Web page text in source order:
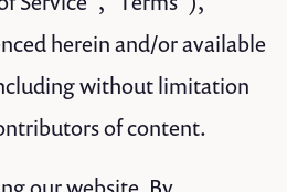
herein and/or available
without limitation
of content.